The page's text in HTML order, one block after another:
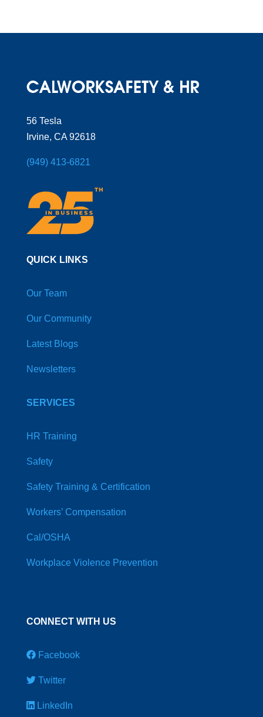
56 Tesla
Irvine, CA 92618
(949) 413-6821
QUICK LINKS
Our Team
Our Community
Latest Blogs
Newsletters
SERVICES
HR Training
Safety
Safety Training & Certification
Workers’ Compensation
Cal/OSHA
Workplace Violence Prevention
CONNECT WITH US
Facebook
Twitter
LinkedIn